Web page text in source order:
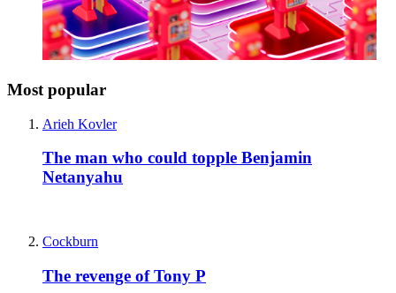
Most popular
Arieh Kovler
The man who could topple Benjamin
Netanyahu
Cockburn
The revenge of Tony P